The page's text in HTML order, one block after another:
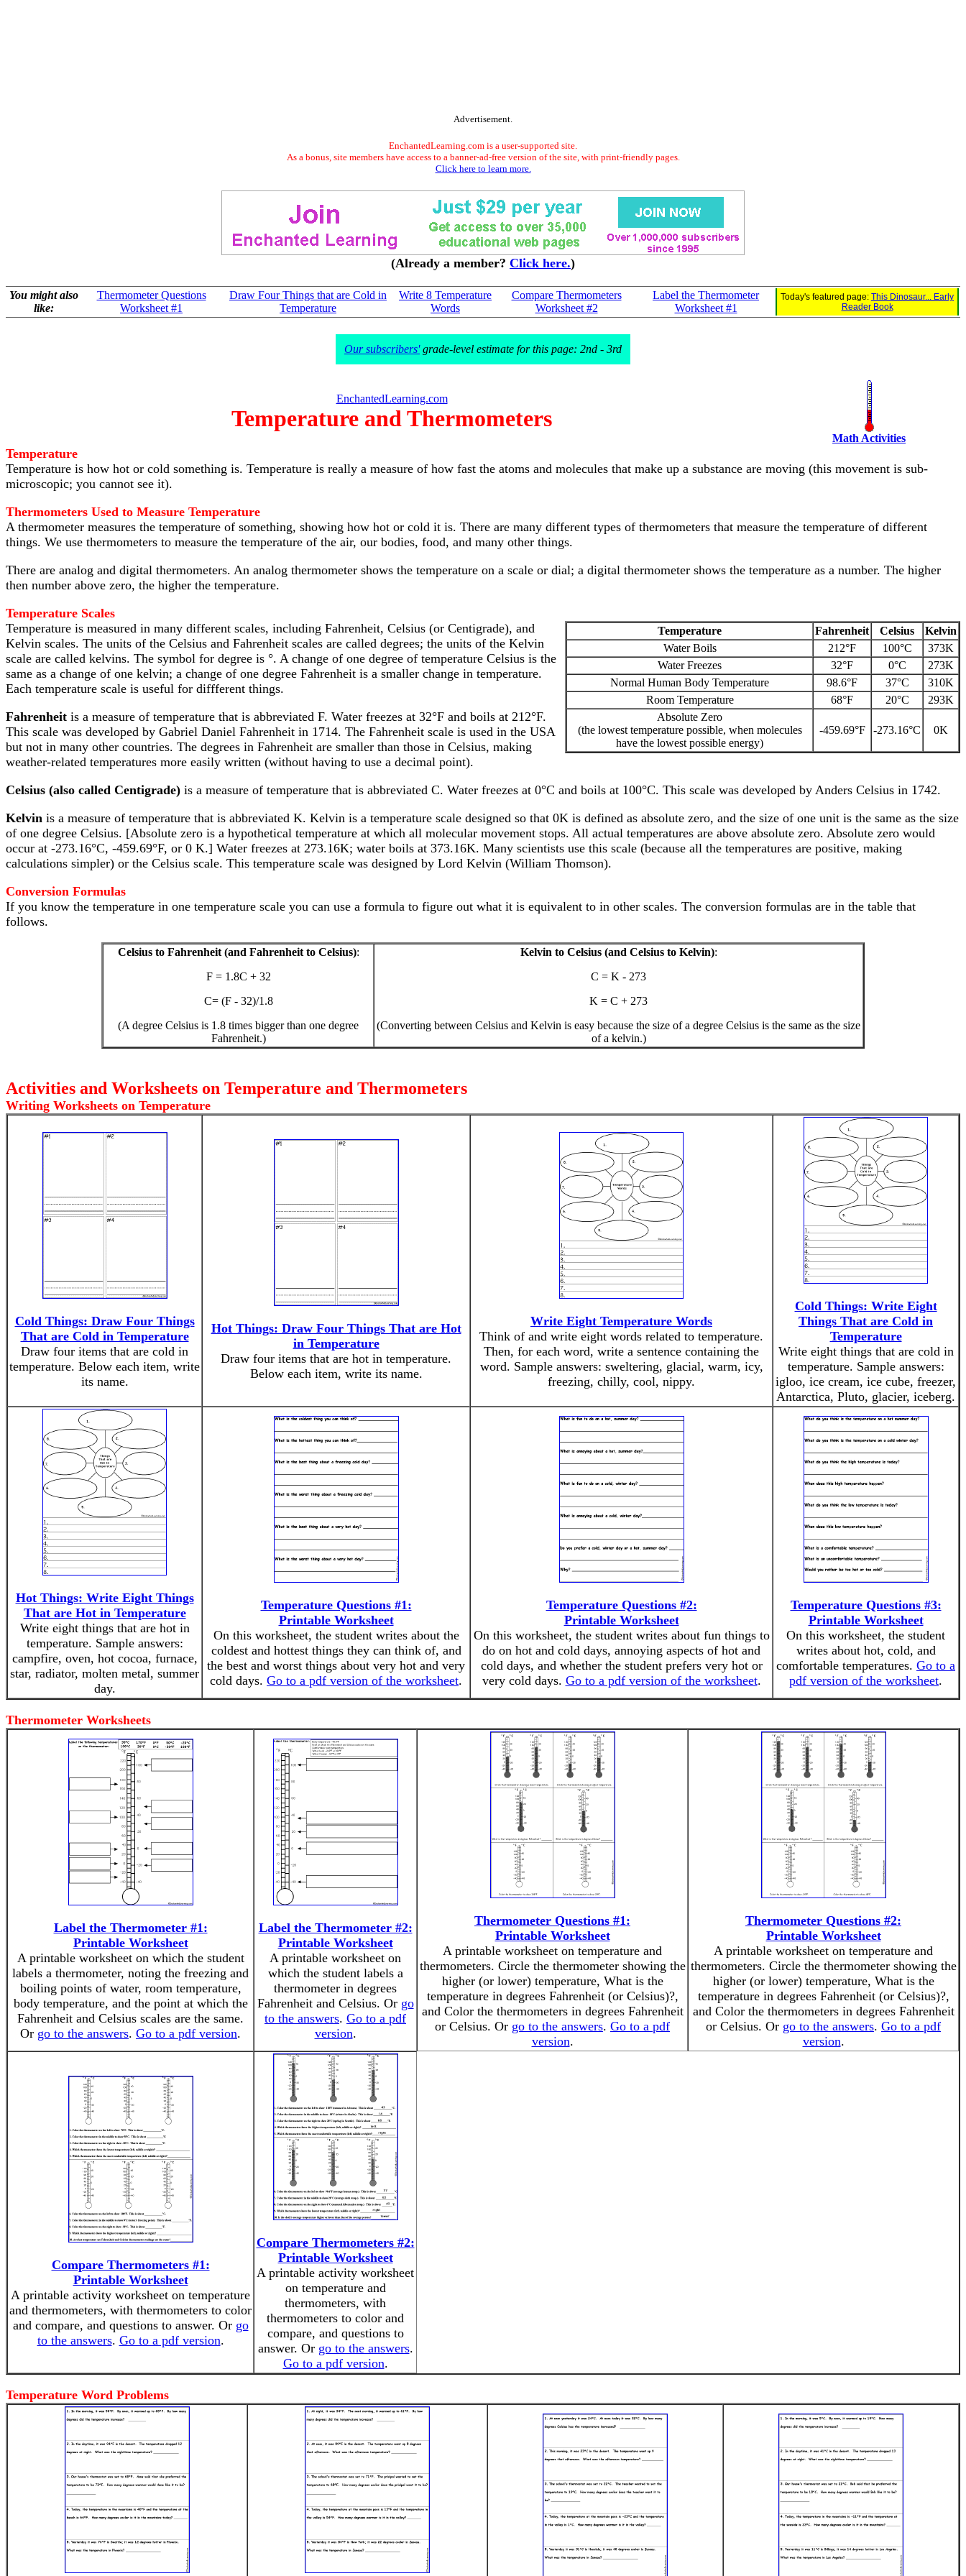
Advertisement.
EnchantedLearning.com is a user-supported site.
As a bonus, site members have access to a banner-ad-free version of the site, with print-friendly pages.
Click here to learn more.
(Already a member? Click here.)
You might also
like:
Thermometer Questions
Worksheet #1
Draw Four Things that are Cold in
Temperature
Write 8 Temperature
Words
Compare Thermometers
Worksheet #2
Label the Thermometer
Worksheet #1
Today's featured page: This Dinosaur... Early
Reader Book
Our subscribers'grade-level estimate for this page: 2nd - 3rd
EnchantedLearning.com
Temperature and Thermometers
Math Activities
Temperature
Temperature is how hot or cold something is. Temperature is really a measure of how fast the atoms and molecules that make up a substance are moving (this movement is sub-
microscopic; you cannot see it).
Thermometers Used to Measure Temperature
A thermometer measures the temperature of something, showing how hot or cold it is. There are many different types of thermometers that measure the temperature of different
things. We use thermometers to measure the temperature of the air, our bodies, food, and many other things.
There are analog and digital thermometers. An analog thermometer shows the temperature on a scale or dial; a digital thermometer shows the temperature as a number. The higher
then number above zero, the higher the temperature.
Temperature Scales
Temperature Fahrenheit Celsius
Kelvin
Water Boils
212°F 100°C
373K
Water Freezes
32°F 0°C
273K
Normal Human Body Temperature
98.6°F 37°C
310K
Room Temperature
68°F 20°C
293K
Absolute Zero
(the lowest temperature possible, when molecules
have the lowest possible energy)
-459.69°F -273.16°C 0K
Temperature is measured in many different scales, including Fahrenheit, Celsius (or Centigrade), and
Kelvin scales. The units of the Celsius and Fahrenheit scales are called degrees; the units of the Kelvin
scale are called kelvins. The symbol for degree is °. A change of one degree of temperature Celsius is the
same as a change of one kelvin; a change of one degree Fahrenheit is a smaller change in temperature.
Each temperature scale is useful for diffferent things.
Fahrenheit is a measure of temperature that is abbreviated F. Water freezes at 32°F and boils at 212°F.
This scale was developed by Gabriel Daniel Fahrenheit in 1714. The Fahrenheit scale is used in the USA
but not in many other countries. The degrees in Fahrenheit are smaller than those in Celsius, making
weather-related temperatures more easily written (without having to use a decimal point).
Celsius (also called Centigrade) is a measure of temperature that is abbreviated C. Water freezes at 0°C and boils at 100°C. This scale was developed by Anders Celsius in 1742.
Kelvin is a measure of temperature that is abbreviated K. Kelvin is a temperature scale designed so that 0K is defined as absolute zero, and the size of one unit is the same as the size
of one degree Celsius. [Absolute zero is a hypothetical temperature at which all molecular movement stops. All actual temperatures are above absolute zero. Absolute zero would
occur at -273.16°C, -459.69°F, or 0 K.] Water freezes at 273.16K; water boils at 373.16K. Many scientists use this scale (because all the temperatures are positive, making
calculations simpler) or the Celsius scale. This temperature scale was designed by Lord Kelvin (William Thomson).
Conversion Formulas
If you know the temperature in one temperature scale you can use a formula to figure out what it is equivalent to in other scales. The conversion formulas are in the table that
follows.
Celsius to Fahrenheit (and Fahrenheit to Celsius):
F = 1.8C + 32
C= (F - 32)/1.8
(A degree Celsius is 1.8 times bigger than one degree
Fahrenheit.)
Kelvin to Celsius (and Celsius to Kelvin):
C = K - 273
K = C + 273
(Converting between Celsius and Kelvin is easy because the size of a degree Celsius is the same as the size
of a kelvin.)
Activities and Worksheets on Temperature and Thermometers
Writing Worksheets on Temperature
Cold Things: Draw Four Things
That are Cold in Temperature
Draw four items that are cold in
temperature. Below each item, write
its name.
Hot Things: Draw Four Things That are Hot
in Temperature
Draw four items that are hot in temperature.
Below each item, write its name.
Write Eight Temperature Words
Think of and write eight words related to temperature.
Then, for each word, write a sentence containing the
word. Sample answers: sweltering, glacial, warm, icy,
freezing, chilly, cool, nippy.
Cold Things: Write Eight
Things That are Cold in
Temperature
Write eight things that are cold in
temperature. Sample answers:
igloo, ice cream, ice cube, freezer,
Antarctica, Pluto, glacier, iceberg.
Hot Things: Write Eight Things
That are Hot in Temperature
Write eight things that are hot in
temperature. Sample answers:
campfire, oven, hot cocoa, furnace,
star, radiator, molten metal, summer
day.
Temperature Questions #1:
Printable Worksheet
On this worksheet, the student writes about the
coldest and hottest things they can think of, and
the best and worst things about very hot and very
cold days. Go to a pdf version of the worksheet.
Temperature Questions #2:
Printable Worksheet
On this worksheet, the student writes about fun things to
do on hot and cold days, annoying aspects of hot and
cold days, and whether the student prefers very hot or
very cold days. Go to a pdf version of the worksheet.
Temperature Questions #3:
Printable Worksheet
On this worksheet, the student
writes about hot, cold, and
comfortable temperatures. Go to a
pdf version of the worksheet.
Thermometer Worksheets
Label the Thermometer #1:
Printable Worksheet
A printable worksheet on which the student
labels a thermometer, noting the freezing and
boiling points of water, room temperature,
body temperature, and the point at which the
Fahrenheit and Celsius scales are the same.
Or go to the answers. Go to a pdf version.
Label the Thermometer #2:
Printable Worksheet
A printable worksheet on
which the student labels a
thermometer in degrees
Fahrenheit and Celsius. Or go
to the answers. Go to a pdf
version.
Thermometer Questions #1:
Printable Worksheet
A printable worksheet on temperature and
thermometers. Circle the thermometer showing the
higher (or lower) temperature, What is the
temperature in degrees Fahrenheit (or Celsius)?,
and Color the thermometers in degrees Fahrenheit
or Celsius. Or go to the answers. Go to a pdf
version.
Thermometer Questions #2:
Printable Worksheet
A printable worksheet on temperature and
thermometers. Circle the thermometer showing the
higher (or lower) temperature, What is the
temperature in degrees Fahrenheit (or Celsius)?,
and Color the thermometers in degrees Fahrenheit
or Celsius. Or go to the answers. Go to a pdf
version.
Compare Thermometers #1:
Printable Worksheet
A printable activity worksheet on temperature
and thermometers, with thermometers to color
and compare, and questions to answer. Or go
to the answers. Go to a pdf version.
Compare Thermometers #2:
Printable Worksheet
A printable activity worksheet
on temperature and
thermometers, with
thermometers to color and
compare, and questions to
answer. Or go to the answers.
Go to a pdf version.
Temperature Word Problems